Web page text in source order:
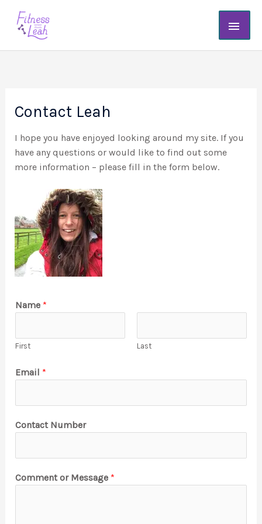
content
Main
Contact Leah
I hope you have enjoyed looking around my site. If you
have any questions or would like to find out some
more information – please fill in the form below.
Name *
First Last
Email *
Contact Number
Comment or Message *